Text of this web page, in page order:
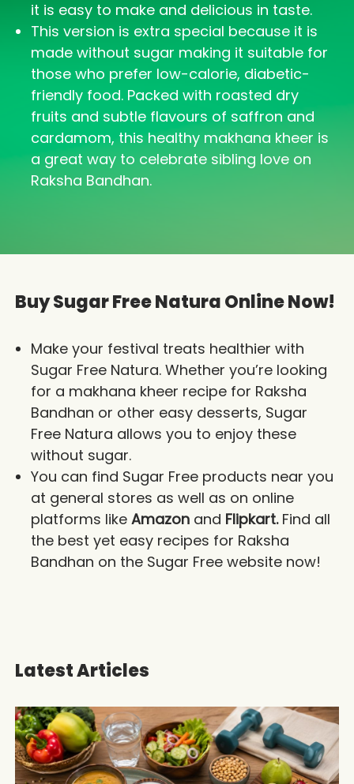
it is easy to make and delicious in taste.
This version is extra special because it is
made without sugar making it suitable for
those who prefer low-calorie, diabetic-
friendly food. Packed with roasted dry
fruits and subtle flavours of saffron and
cardamom, this healthy makhana kheer is
a great way to celebrate sibling love on
Raksha Bandhan.
Buy Sugar Free Natura Online Now!
Make your festival treats healthier with
Sugar Free Natura. Whether you’re looking
for a makhana kheer recipe for Raksha
Bandhan or other easy desserts, Sugar
Free Natura allows you to enjoy these
without sugar.
You can find Sugar Free products near you
at general stores as well as on online
platforms like Amazonand Flipkart.Find all
the best yet easy recipes for Raksha
Bandhan on the Sugar Free website now!
Latest Articles